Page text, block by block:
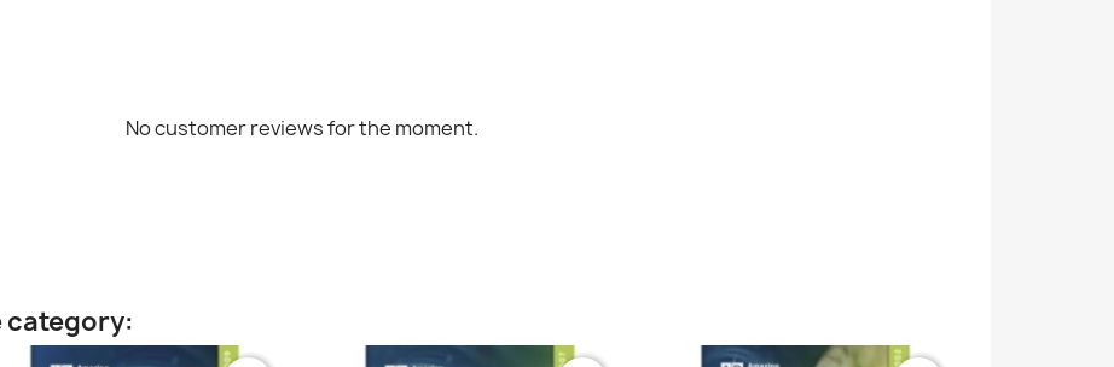
No customer reviews for the moment.
category: